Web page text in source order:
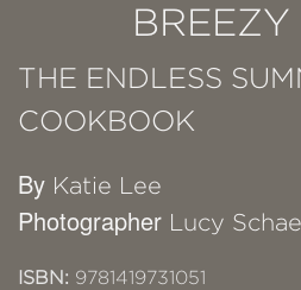
BREEZY
THE ENDLESS
COOKBOOK
By Katie Lee
Photographer Lucy
ISBN: 9781419731051